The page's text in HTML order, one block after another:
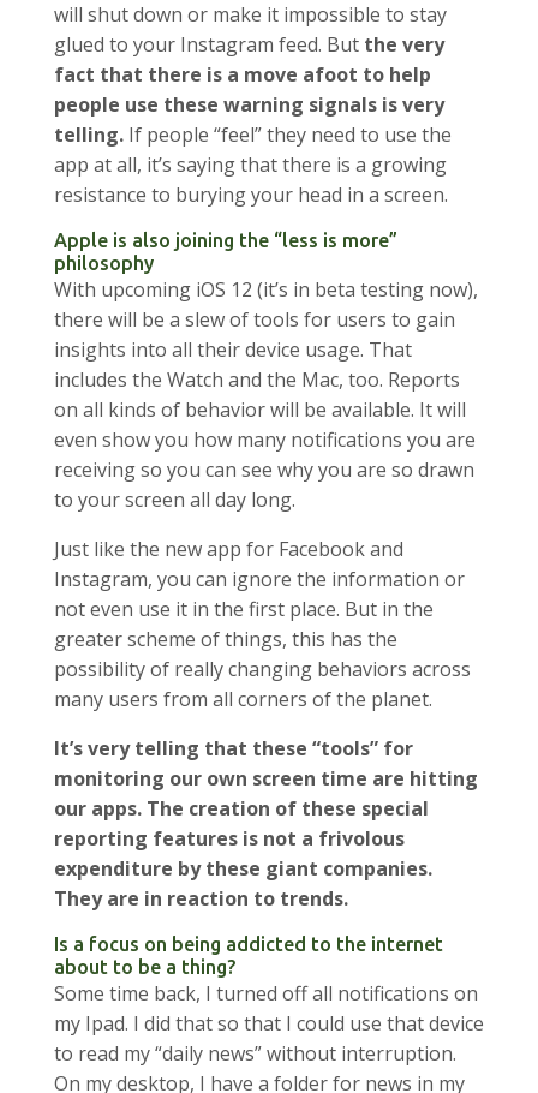
will shut down or make it impossible to stay
glued to your Instagram feed. But the very
fact that there is a move afoot to help
people use these warning signals is very
telling.If people “feel” they need to use the
app at all, it’s saying that there is a growing
resistance to burying your head in a screen.
Apple is also joining the “less is more”
philosophy
With upcoming iOS 12 (it’s in beta testing now),
there will be a slew of tools for users to gain
insights into all their device usage. That
includes the Watch and the Mac, too. Reports
on all kinds of behavior will be available. It will
even show you how many notifications you are
receiving so you can see why you are so drawn
to your screen all day long.
Just like the new app for Facebook and
Instagram, you can ignore the information or
not even use it in the first place. But in the
greater scheme of things, this has the
possibility of really changing behaviors across
many users from all corners of the planet.
It’s very telling that these “tools” for
monitoring our own screen time are hitting
our apps. The creation of these special
reporting features is not a frivolous
expenditure by these giant companies.
They are in reaction to trends.
Is a focus on being addicted to the internet
about to be a thing?
Some time back, I turned off all notifications on
my Ipad. I did that so that I could use that device
to read my “daily news” without interruption.
On my desktop, I have a folder for news in my